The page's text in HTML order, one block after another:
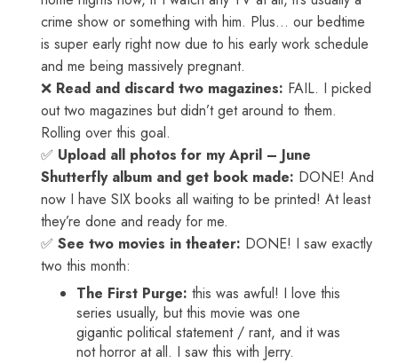
crime show or something with him. Plus… our bedtime
is super early right now due to his early work schedule
and me being massively pregnant.
❌ Read and discard two magazines: FAIL. I picked
out two magazines but didn’t get around to them.
Rolling over this goal.
✅ Upload all photos for my April – June
Shutterfly album and get book made: DONE! And
now I have SIX books all waiting to be printed! At least
they’re done and ready for me.
✅See two movies in theater: DONE! I saw exactly
two this month:
The First Purge: this was awful! I love this
series usually, but this movie was one
gigantic political statement / rant, and it was
not horror at all. I saw this with Jerry.